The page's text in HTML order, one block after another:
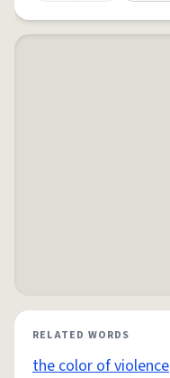
RELATED WORDS
the color of violence